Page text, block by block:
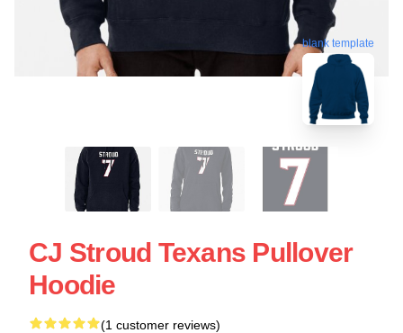
blank template
CJ Stroud Texans Pullover
Hoodie
(1 customer reviews)